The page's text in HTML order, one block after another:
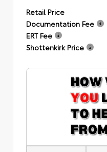
Retail Price
Documentation Fee
ERT Fee
Shottenkirk Price